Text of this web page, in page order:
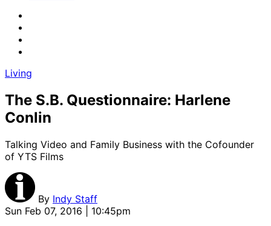
Living
The S.B. Questionnaire: Harlene
Conlin
Talking Video and Family Business with the Cofounder
of YTS Films
By Indy Staff
Sun Feb 07, 2016 | 10:45pm